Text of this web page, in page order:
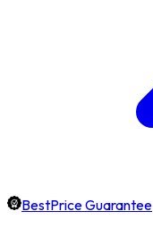
BestPrice Guarantee